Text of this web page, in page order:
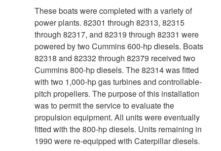
These boats were completed with a variety of
power plants. 82301 through 82313, 82315
through 82317, and 82319 through 82331 were
powered by two Cummins 600-hp diesels. Boats
82318 and 82332 through 82379 received two
Cummins 800-hp diesels. The 82314 was fitted
with two 1,000-hp gas turbines and controllable-
pitch propellers. The purpose of this installation
was to permit the service to evaluate the
propulsion equipment. All units were eventually
fitted with the 800-hp diesels. Units remaining in
1990 were re-equipped with Caterpillar diesels.